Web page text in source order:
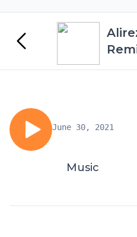
June 30, 2021
Music